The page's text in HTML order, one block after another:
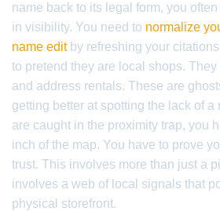
name back to its legal form, you
in visibility. You need to normalize
name editby refreshing your
to pretend they are local shops.
and address rentals. These are
getting better at spotting the lack of a
are caught in the proximity trap, you
inch of the map. You have to prove
trust. This involves more than just a
involves a web of local signals that
physical storefront.